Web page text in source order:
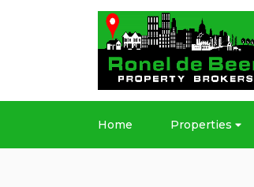
Home Properties